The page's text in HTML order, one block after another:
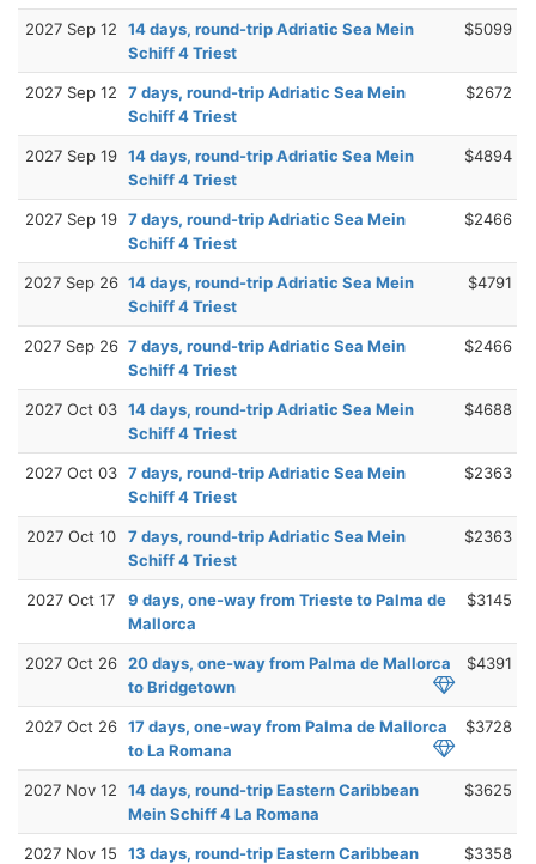
2027 Sep 12
14 days, round-trip Adriatic Sea Mein
Schiff 4 Triest
$5099
2027 Sep 12
7 days, round-trip Adriatic Sea Mein
Schiff 4 Triest
$2672
2027 Sep 19 14 days, round-trip Adriatic Sea Mein
Schiff 4 Triest
$4894
2027 Sep 19 7 days, round-trip Adriatic Sea Mein
Schiff 4 Triest
$2466
2027 Sep 26 14 days, round-trip Adriatic Sea Mein
Schiff 4 Triest
$4791
2027 Sep 26 7 days, round-trip Adriatic Sea Mein
Schiff 4 Triest
$2466
2027 Oct 03 14 days, round-trip Adriatic Sea Mein
Schiff 4 Triest
$4688
2027 Oct 03 7 days, round-trip Adriatic Sea Mein
Schiff 4 Triest
$2363
2027 Oct 10
7 days, round-trip Adriatic Sea Mein
Schiff 4 Triest
$2363
2027 Oct 17
9 days, one-way from Trieste to Palma de
Mallorca
$3145
2027 Oct 26 20 days, one-way from Palma de Mallorca
to Bridgetown
$4391
2027 Oct 26 17 days, one-way from Palma de Mallorca
to La Romana
$3728
2027 Nov 12
14 days, round-trip Eastern Caribbean
Mein Schiff 4 La Romana
$3625
2027 Nov 15
13 days, round-trip Eastern Caribbean
$3358